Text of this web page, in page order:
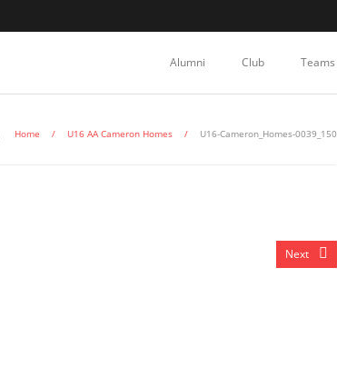
Alumni Club Teams
Home / U16 AA Cameron Homes / U16-Cameron_Homes-0039_150
Next